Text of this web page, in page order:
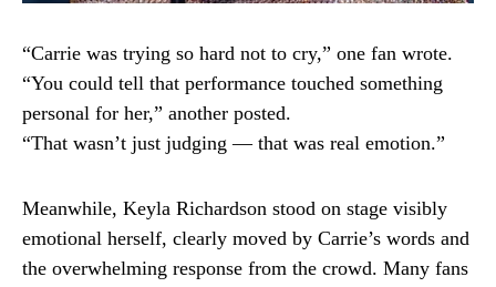
“Carrie was trying so hard not to cry,” one fan wrote.
“You could tell that performance touched something
personal for her,” another posted.
“That wasn’t just judging — that was real emotion.”
Meanwhile, Keyla Richardson stood on stage visibly
emotional herself, clearly moved by Carrie’s words and
the overwhelming response from the crowd. Many fans